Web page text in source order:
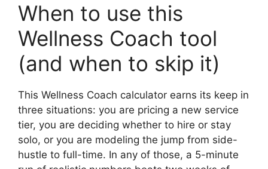
When to use this
Wellness Coach tool
(and when to skip it)
This Wellness Coach calculator earns its keep in
three situations: you are pricing a new service
tier, you are deciding whether to hire or stay
solo, or you are modeling the jump from side-
hustle to full-time. In any of those, a 5-minute